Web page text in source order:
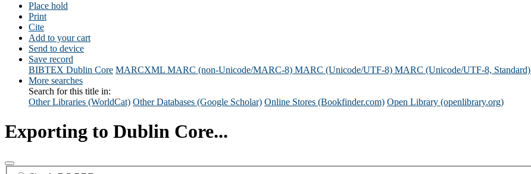
Place hold
Print
Cite
Add to your cart
Send to device
Save record
BIBTEX Dublin Core MARCXML MARC (non-Unicode/MARC-8) MARC (Unicode/UTF-8) MARC (Unicode/UTF-8, Standard)
More searches
Search for this title in:
Other Libraries (WorldCat) Other Databases (Google Scholar) Online Stores (Bookfinder.com) Open Library (openlibrary.org)
Exporting to Dublin Core...